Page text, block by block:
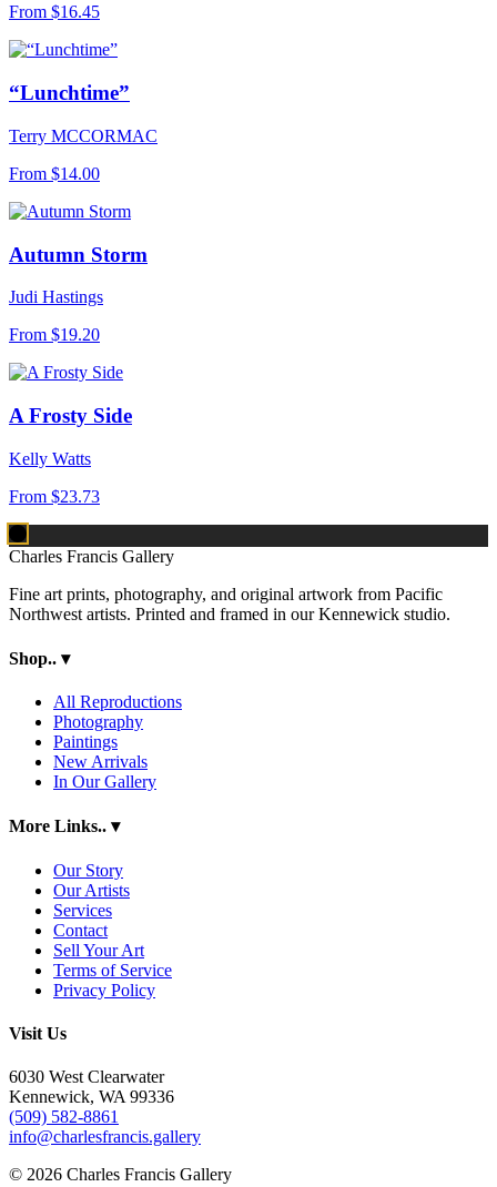
From $16.45
“Lunchtime”
Terry MCCORMAC
From $14.00
Autumn Storm
Judi Hastings
From $19.20
A Frosty Side
Kelly Watts
From $23.73
Charles Francis Gallery
Fine art prints, photography, and original artwork from Pacific
Northwest artists. Printed and framed in our Kennewick studio.
Shop.. ▾
All Reproductions
Photography
Paintings
New Arrivals
In Our Gallery
More Links.. ▾
Our Story
Our Artists
Services
Contact
Sell Your Art
Terms of Service
Privacy Policy
Visit Us
6030 West Clearwater
Kennewick, WA 99336
(509) 582-8861
info@charlesfrancis.gallery
© 2026 Charles Francis Gallery